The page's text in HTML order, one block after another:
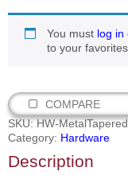
You must log in
to your
COMPARE
SKU:HW-
Category: Hardware
Description